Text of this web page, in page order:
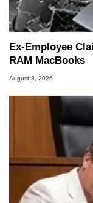
Ex-Employee
RAM MacBooks
August 8, 2026